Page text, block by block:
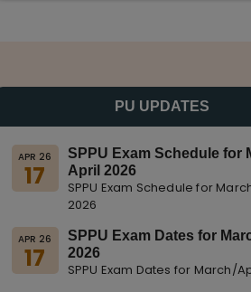
PU UPDATES
APR 26
17
SPPU Exam Schedule for
April 2026
SPPU Exam Schedule for
2026
APR 26
17
SPPU Exam Dates for
2026
SPPU Exam Dates for March/